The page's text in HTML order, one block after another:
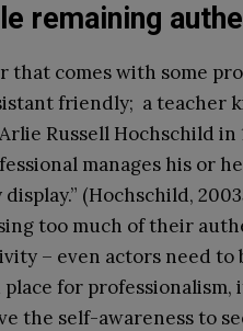
remaining
comes with some
friendly; a teacher
Russell Hochschild in
manages his or
(Hochschild, 2003
too much of their
– even actors need
for professionalism,
the self-awareness to